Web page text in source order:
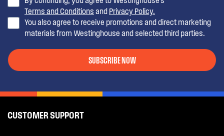
Terms and Conditions and Privacy Policy.
You also agree to receive promotions and direct marketing
materials from Westinghouse and selected third parties.
SUBSCRIBE NOW
CUSTOMER SUPPORT